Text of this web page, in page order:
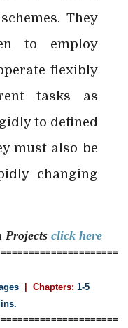
They
to employ
flexibly
tasks as
to defined
must also be
changing
Projects click here
| Chapters: 1-5